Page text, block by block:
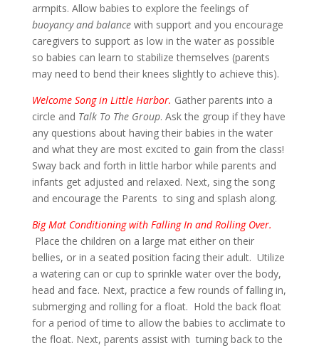
armpits. Allow babies to explore the feelings of
buoyancy and balancewith support and you encourage
caregivers to support as low in the water as possible
so babies can learn to stabilize themselves (parents
may need to bend their knees slightly to achieve this).
Welcome Song in Little Harbor. Gather parents into a
circle and Talk To The Group. Ask the group if they have
any questions about having their babies in the water
and what they are most excited to gain from the class!
Sway back and forth in little harbor while parents and
infants get adjusted and relaxed. Next, sing the song
and encourage the Parents to sing and splash along.
Big Mat Conditioning with Falling In and Rolling Over.
Place the children on a large mat either on their
bellies, or in a seated position facing their adult. Utilize
a watering can or cup to sprinkle water over the body,
head and face. Next, practice a few rounds of falling in,
submerging and rolling for a float. Hold the back float
for a period of time to allow the babies to acclimate to
the float. Next, parents assist with turning back to the